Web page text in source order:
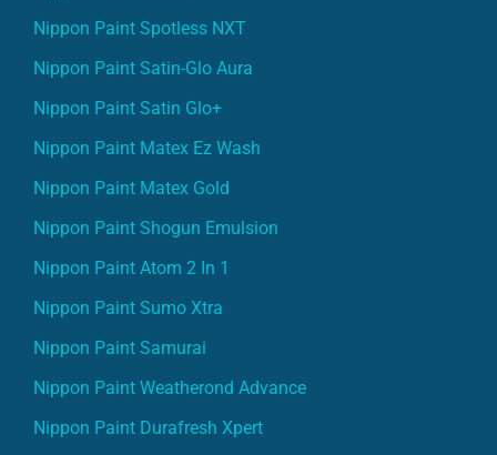
Nippon Paint Spotless NXT
Nippon Paint Satin-Glo Aura
Nippon Paint Satin Glo+
Nippon Paint Matex Ez Wash
Nippon Paint Matex Gold
Nippon Paint Shogun Emulsion
Nippon Paint Atom 2 In 1
Nippon Paint Sumo Xtra
Nippon Paint Samurai
Nippon Paint Weatherond Advance
Nippon Paint Durafresh Xpert